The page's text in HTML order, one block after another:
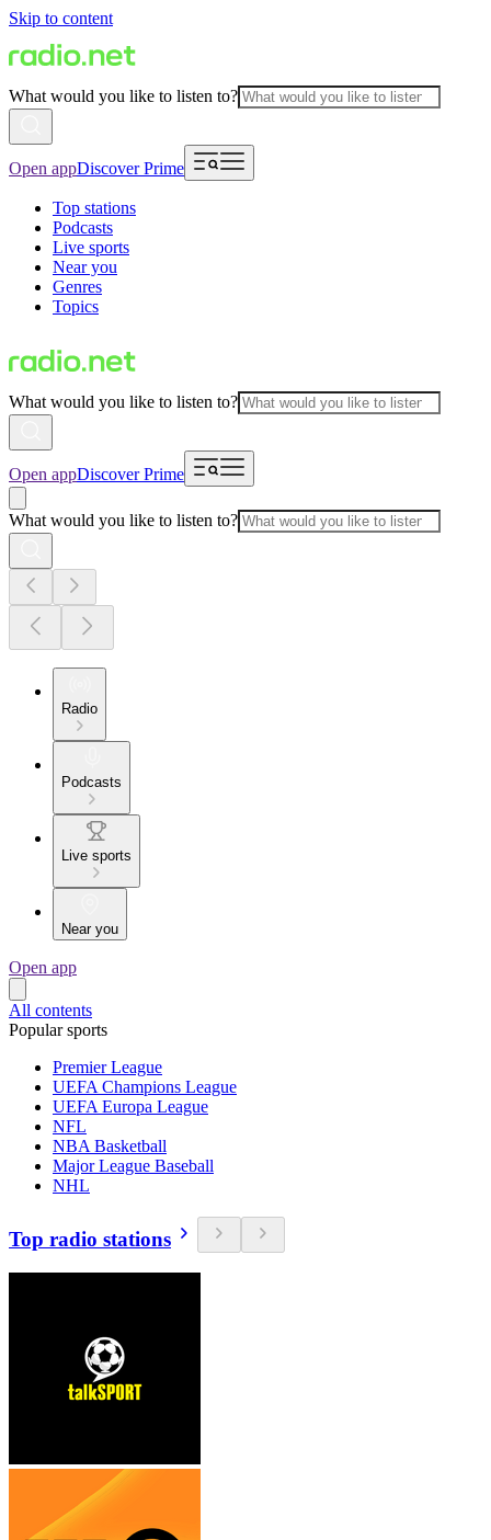
Skip to content
What would you like to listen to?
Open appDiscover Prime
Top stations
Podcasts
Live sports
Near you
Genres
Topics
What would you like to listen to?
Open appDiscover Prime
What would you like to listen to?
Radio
Podcasts
Live sports
Near you
Open app
All contents
Popular sports
Premier League
UEFA Champions League
UEFA Europa League
NFL
NBA Basketball
Major League Baseball
NHL
Top radio stations